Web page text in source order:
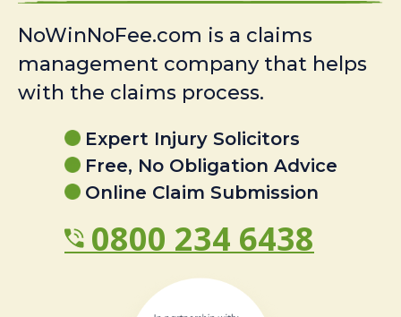
NoWinNoFee.com is a claims
management company that helps
with the claims process.
Expert Injury Solicitors
Free, No Obligation Advice
Online Claim Submission
0800 234 6438